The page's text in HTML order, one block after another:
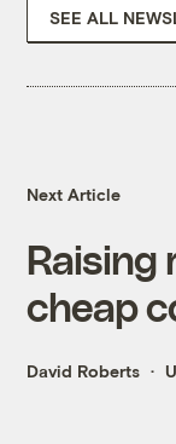
SEE ALL
Next Article
Raising
cheap
David Roberts